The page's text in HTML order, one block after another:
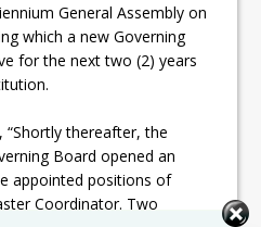
General Assembly on
which a new Governing
for the next two (2) years
thereafter, the
Board opened an
appointed positions of
Coordinator. Two